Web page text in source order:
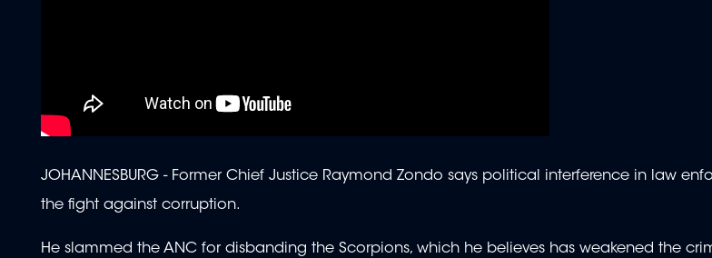
JOHANNESBURG - Former Chief Justice Raymond Zondo says political interference in law
the fight against corruption.
He slammed the ANC for disbanding the Scorpions, which he believes has weakened the